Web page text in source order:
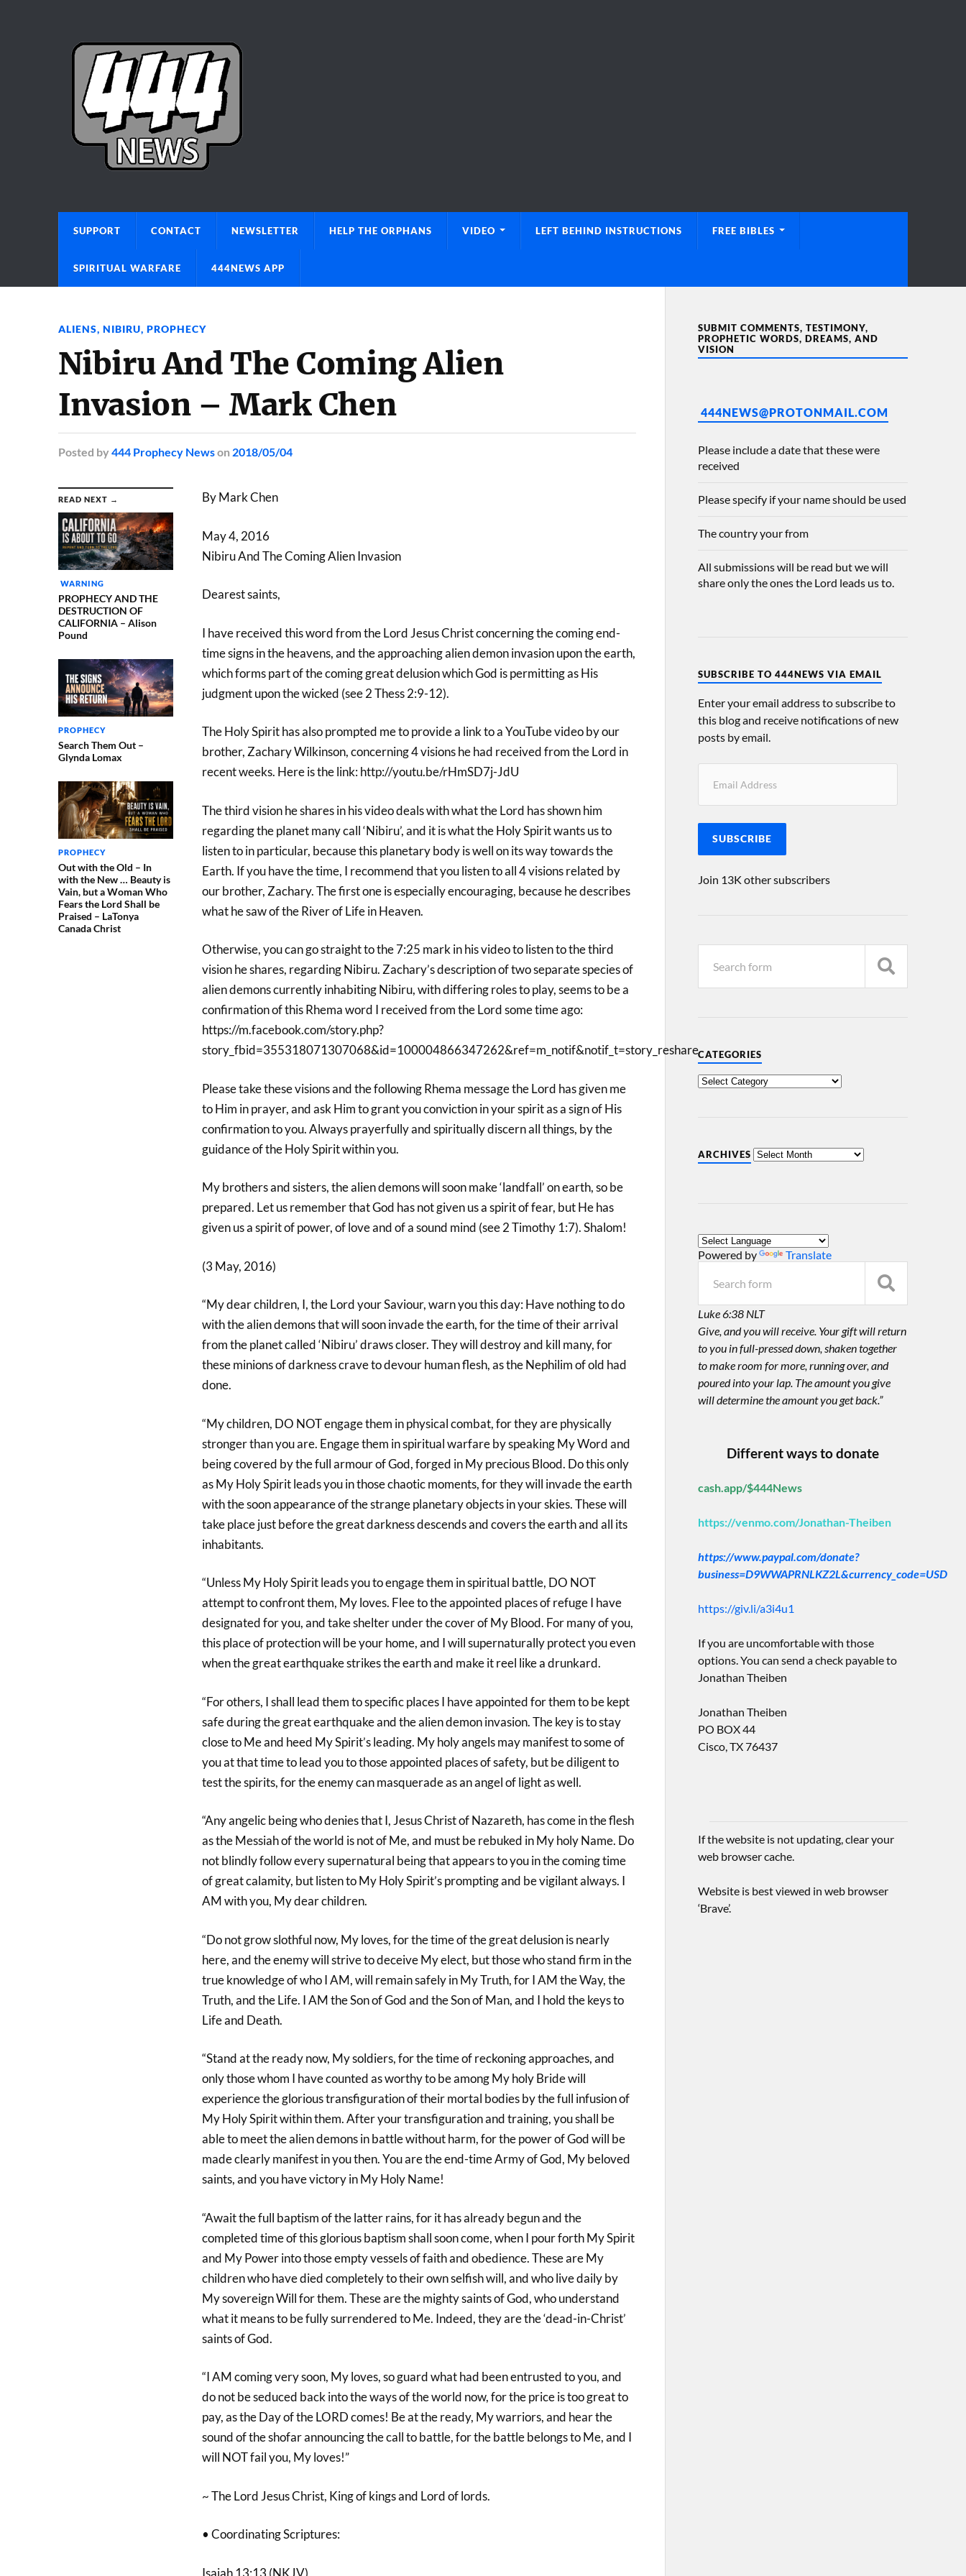
SUPPORT CONTACT NEWSLETTER HELP THE ORPHANS VIDEO LEFT BEHIND INSTRUCTIONS FREE BIBLES
SPIRITUAL WARFARE 444NEWS APP
ALIENS, NIBIRU, PROPHECY
Nibiru And The Coming Alien
Invasion – Mark Chen
Posted by 444 Prophecy Newson 2018/05/04
READ NEXT →
WARNING
PROPHECY AND THE
DESTRUCTION OF
CALIFORNIA – Alison
Pound
PROPHECY
Search Them Out –
Glynda Lomax
PROPHECY
Out with the Old – In
with the New … Beauty is
Vain, but a Woman Who
Fears the Lord Shall be
Praised – LaTonya
Canada Christ
By Mark Chen
May 4, 2016
Nibiru And The Coming Alien Invasion
Dearest saints,
I have received this word from the Lord Jesus Christ concerning the coming end-
time signs in the heavens, and the approaching alien demon invasion upon the earth,
which forms part of the coming great delusion which God is permitting as His
judgment upon the wicked (see 2 Thess 2:9-12).
The Holy Spirit has also prompted me to provide a link to a YouTube video by our
brother, Zachary Wilkinson, concerning 4 visions he had received from the Lord in
recent weeks. Here is the link: http://youtu.be/rHmSD7j-JdU
The third vision he shares in his video deals with what the Lord has shown him
regarding the planet many call ‘Nibiru’, and it is what the Holy Spirit wants us to
listen to in particular, because this planetary body is well on its way towards the
Earth. If you have the time, I recommend that you listen to all 4 visions related by
our brother, Zachary. The first one is especially encouraging, because he describes
what he saw of the River of Life in Heaven.
Otherwise, you can go straight to the 7:25 mark in his video to listen to the third
vision he shares, regarding Nibiru. Zachary’s description of two separate species of
alien demons currently inhabiting Nibiru, with differing roles to play, seems to be a
confirmation of this Rhema word I received from the Lord some time ago:
https://m.facebook.com/story.php?
story_fbid=355318071307068&id=100004866347262&ref=m_notif&notif_t=story_reshare
Please take these visions and the following Rhema message the Lord has given me
to Him in prayer, and ask Him to grant you conviction in your spirit as a sign of His
confirmation to you. Always prayerfully and spiritually discern all things, by the
guidance of the Holy Spirit within you.
My brothers and sisters, the alien demons will soon make ‘landfall’ on earth, so be
prepared. Let us remember that God has not given us a spirit of fear, but He has
given us a spirit of power, of love and of a sound mind (see 2 Timothy 1:7). Shalom!
(3 May, 2016)
“My dear children, I, the Lord your Saviour, warn you this day: Have nothing to do
with the alien demons that will soon invade the earth, for the time of their arrival
from the planet called ‘Nibiru’ draws closer. They will destroy and kill many, for
these minions of darkness crave to devour human flesh, as the Nephilim of old had
done.
“My children, DO NOT engage them in physical combat, for they are physically
stronger than you are. Engage them in spiritual warfare by speaking My Word and
being covered by the full armour of God, forged in My precious Blood. Do this only
as My Holy Spirit leads you in those chaotic moments, for they will invade the earth
with the soon appearance of the strange planetary objects in your skies. These will
take place just before the great darkness descends and covers the earth and all its
inhabitants.
“Unless My Holy Spirit leads you to engage them in spiritual battle, DO NOT
attempt to confront them, My loves. Flee to the appointed places of refuge I have
designated for you, and take shelter under the cover of My Blood. For many of you,
this place of protection will be your home, and I will supernaturally protect you even
when the great earthquake strikes the earth and make it reel like a drunkard.
“For others, I shall lead them to specific places I have appointed for them to be kept
safe during the great earthquake and the alien demon invasion. The key is to stay
close to Me and heed My Spirit’s leading. My holy angels may manifest to some of
you at that time to lead you to those appointed places of safety, but be diligent to
test the spirits, for the enemy can masquerade as an angel of light as well.
“Any angelic being who denies that I, Jesus Christ of Nazareth, has come in the flesh
as the Messiah of the world is not of Me, and must be rebuked in My holy Name. Do
not blindly follow every supernatural being that appears to you in the coming time
of great calamity, but listen to My Holy Spirit’s prompting and be vigilant always. I
AM with you, My dear children.
“Do not grow slothful now, My loves, for the time of the great delusion is nearly
here, and the enemy will strive to deceive My elect, but those who stand firm in the
true knowledge of who I AM, will remain safely in My Truth, for I AM the Way, the
Truth, and the Life. I AM the Son of God and the Son of Man, and I hold the keys to
Life and Death.
“Stand at the ready now, My soldiers, for the time of reckoning approaches, and
only those whom I have counted as worthy to be among My holy Bride will
experience the glorious transfiguration of their mortal bodies by the full infusion of
My Holy Spirit within them. After your transfiguration and training, you shall be
able to meet the alien demons in battle without harm, for the power of God will be
made clearly manifest in you then. You are the end-time Army of God, My beloved
saints, and you have victory in My Holy Name!
“Await the full baptism of the latter rains, for it has already begun and the
completed time of this glorious baptism shall soon come, when I pour forth My Spirit
and My Power into those empty vessels of faith and obedience. These are My
children who have died completely to their own selfish will, and who live daily by
My sovereign Will for them. These are the mighty saints of God, who understand
what it means to be fully surrendered to Me. Indeed, they are the ‘dead-in-Christ’
saints of God.
“I AM coming very soon, My loves, so guard what had been entrusted to you, and
do not be seduced back into the ways of the world now, for the price is too great to
pay, as the Day of the LORD comes! Be at the ready, My warriors, and hear the
sound of the shofar announcing the call to battle, for the battle belongs to Me, and I
will NOT fail you, My loves!”
~ The Lord Jesus Christ, King of kings and Lord of lords.
• Coordinating Scriptures:
Isaiah 13:13 (NKJV)
SUBMIT COMMENTS, TESTIMONY,
PROPHETIC WORDS, DREAMS, AND
VISION
444NEWS@PROTONMAIL.COM
Please include a date that these were
received
Please specify if your name should be used
The country your from
All submissions will be read but we will
share only the ones the Lord leads us to.
SUBSCRIBE TO 444NEWS VIA EMAIL
Enter your email address to subscribe to
this blog and receive notifications of new
posts by email.
SUBSCRIBE
Join 13K other subscribers
CATEGORIES
ARCHIVES
Powered by Translate
Luke 6:38 NLT
Give, and you will receive. Your gift will return
to you in full-pressed down, shaken together
to make room for more, running over, and
poured into your lap. The amount you give
will determine the amount you get back.”
Different ways to donate
cash.app/$444News
https://venmo.com/Jonathan-Theiben
https://www.paypal.com/donate?
business=D9WWAPRNLKZ2L&currency_code=USD
https://giv.li/a3i4u1
If you are uncomfortable with those
options. You can send a check payable to
Jonathan Theiben
Jonathan Theiben
PO BOX 44
Cisco, TX 76437
If the website is not updating, clear your
web browser cache.
Website is best viewed in web browser
‘Brave’.